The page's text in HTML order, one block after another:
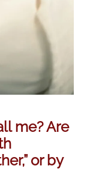
me? Are
or by